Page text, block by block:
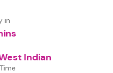
in
Indian